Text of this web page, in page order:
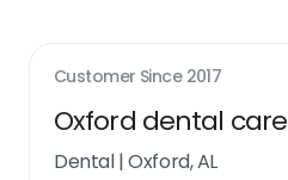
Customer Since 2017
Oxford dental care
Dental|Oxford, AL